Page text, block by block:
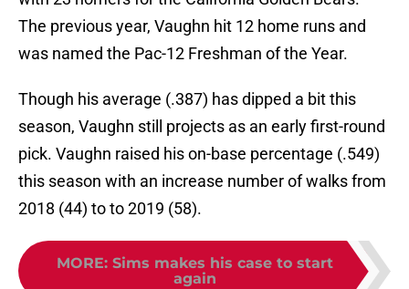
The previous year, Vaughn hit 12 home runs and
was named the Pac-12 Freshman of the Year.
Though his average (.387) has dipped a bit this
season, Vaughn still projects as an early first-round
pick. Vaughn raised his on-base percentage (.549)
this season with an increase number of walks from
2018 (44) to to 2019 (58).
MORE: Sims makes his case to start
again